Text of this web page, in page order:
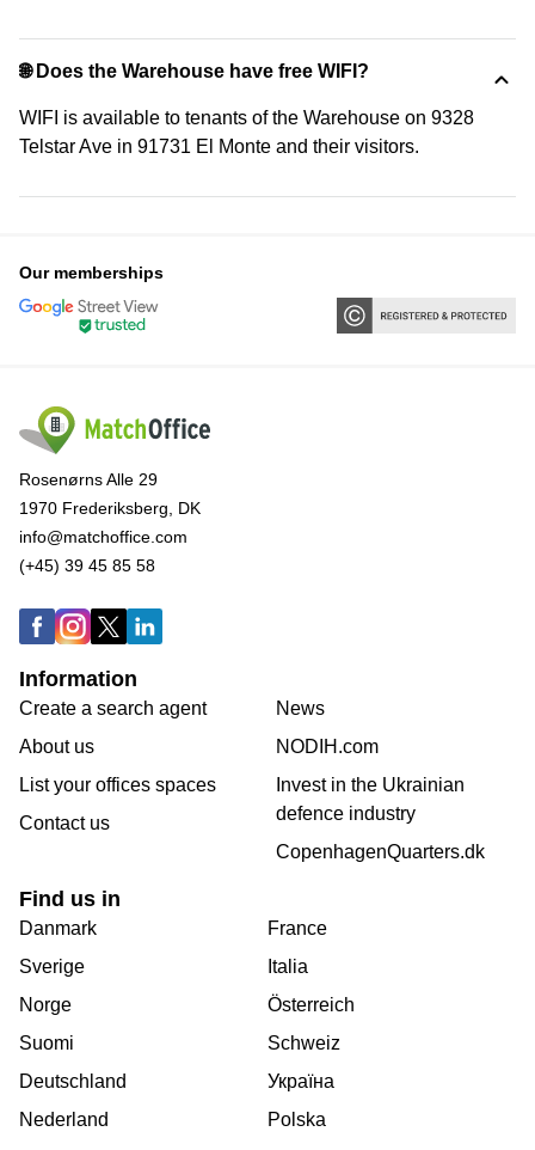
🌐 Does the Warehouse have free WIFI?
WIFI is available to tenants of the Warehouse on 9328
Telstar Ave in 91731 El Monte and their visitors.
Our memberships
Rosenørns Alle 29
1970 Frederiksberg, DK
info@matchoffice.com
(+45) 39 45 85 58
Information
Create a search agent
About us
List your offices spaces
Contact us
News
NODIH.com
Invest in the Ukrainian
defence industry
CopenhagenQuarters.dk
Find us in
Danmark
Sverige
Norge
Suomi
Deutschland
Nederland
France
Italia
Österreich
Schweiz
Україна
Polska